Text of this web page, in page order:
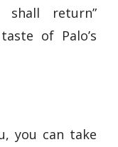
shall return”
of Palo’s
you can take